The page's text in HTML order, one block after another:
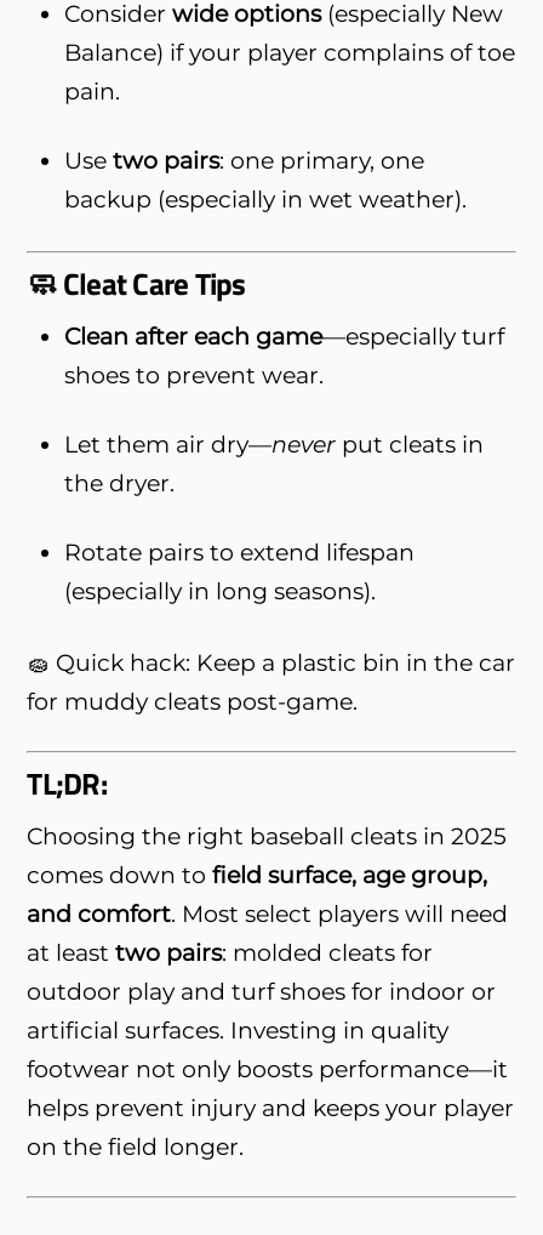
Considerwide options(especially New
Balance) if your player complains of toe
pain.
Usetwo pairs: one primary, one
backup (especially in wet weather).
🧼 Cleat Care Tips
Clean after each game—especially turf
shoes to prevent wear.
Let them air dry—never put cleats in
the dryer.
Rotate pairs to extend lifespan
(especially in long seasons).
🧽 Quick hack: Keep a plastic bin in the car
for muddy cleats post-game.
TL;DR:
Choosing the right baseball cleats in 2025
comes down tofield surface, age group,
and comfort. Most select players will need
at leasttwo pairs: molded cleats for
outdoor play and turf shoes for indoor or
artificial surfaces. Investing in quality
footwear not only boosts performance—it
helps prevent injury and keeps your player
on the field longer.